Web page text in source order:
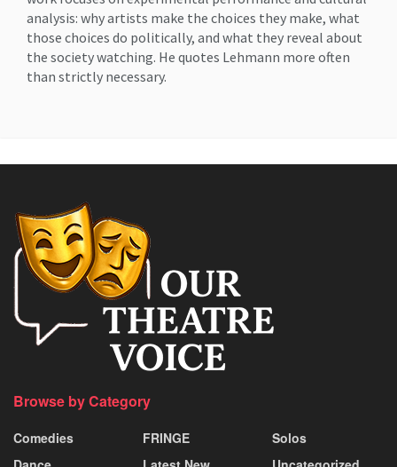
analysis: why artists make the choices they make, what
those choices do politically, and what they reveal about
the society watching. He quotes Lehmann more often
than strictly necessary.
Browse by Category
Comedies
FRINGE
Solos